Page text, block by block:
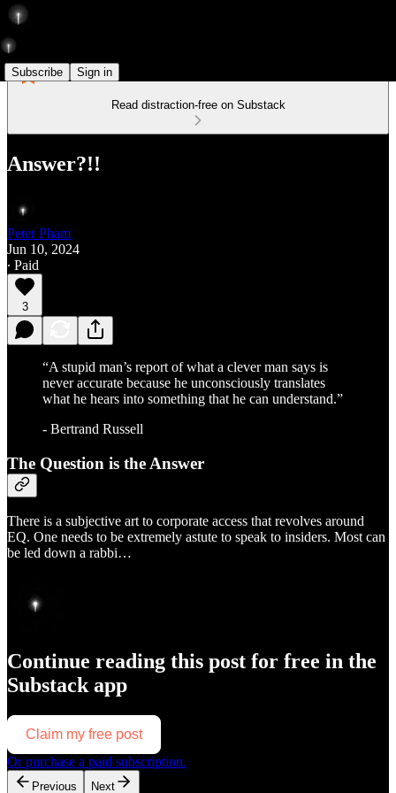
Subscribe Sign in
Read distraction-free on Substack
Answer?!!
Peter Pham
Jun 10, 2024
∙ Paid
3
“A stupid man’s report of what a clever man says is
never accurate because he unconsciously translates
what he hears into something that he can understand.”
- Bertrand Russell
The Question is the Answer
There is a subjective art to corporate access that revolves around
EQ. One needs to be extremely astute to speak to insiders. Most can
be led down a rabbi…
Continue reading this post for free in the
Substack app
Claim my free post
Or purchase a paid subscription.
Previous Next